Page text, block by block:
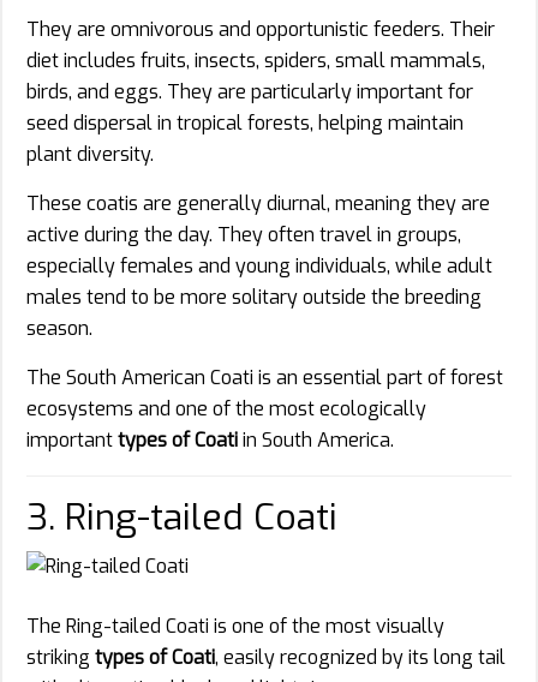
They are omnivorous and opportunistic feeders. Their
diet includes fruits, insects, spiders, small mammals,
birds, and eggs. They are particularly important for
seed dispersal in tropical forests, helping maintain
plant diversity.
These coatis are generally diurnal, meaning they are
active during the day. They often travel in groups,
especially females and young individuals, while adult
males tend to be more solitary outside the breeding
season.
The South American Coati is an essential part of forest
ecosystems and one of the most ecologically
importanttypes of Coatiin South America.
3. Ring-tailed Coati
The Ring-tailed Coati is one of the most visually
striking types of Coati, easily recognized by its long tail